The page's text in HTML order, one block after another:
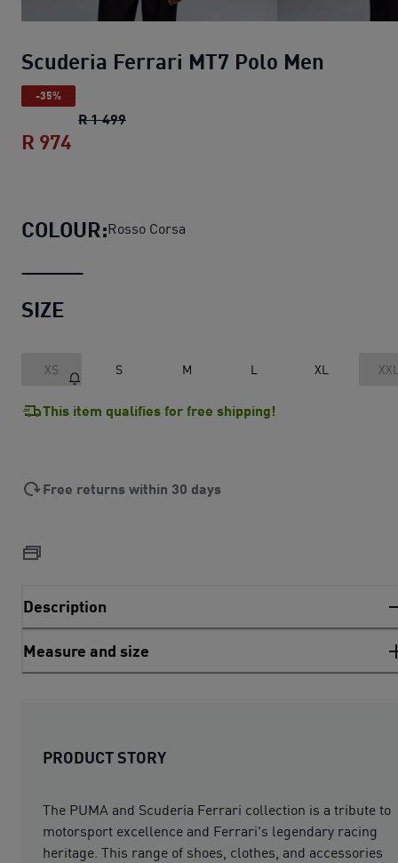
Scuderia Ferrari MT7 Polo Men
-35%
R 1 499Scuderia Ferrari MT7 Polo Men
R 974
COLOUR:Rosso Corsa
SIZE
XS S M L XL
This item qualifies for free shipping!
Free returns within 30 days
Description
Measure and size
PRODUCT STORY
The PUMA and Scuderia Ferrari collection is a tribute to
motorsport excellence and Ferrari's legendary racing
heritage. This range of shoes, clothes, and accessories